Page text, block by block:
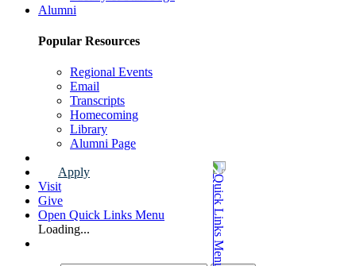
Alumni
Popular Resources
Regional Events
Email
Transcripts
Homecoming
Library
Alumni Page
Apply
Visit
Give
Open Quick Links Menu
Loading...